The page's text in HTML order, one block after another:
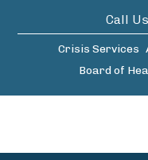
Call
Crisis Services
Board of